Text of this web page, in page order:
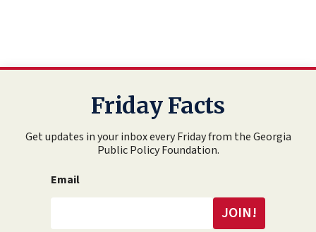
Friday Facts
Get updates in your inbox every Friday from the Georgia
Public Policy Foundation.
Email